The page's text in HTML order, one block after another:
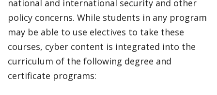
national and international security and other
policy concerns. While students in any program
may be able to use electives to take these
courses, cyber content is integrated into the
curriculum of the following degree and
certificate programs: